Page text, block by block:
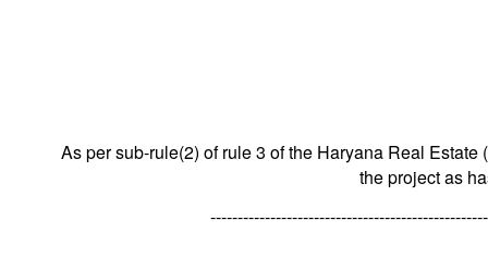
As per sub-rule(2) of rule 3 of the Haryana Real
the project as